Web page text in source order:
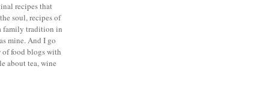
recipes that
soul, recipes of
family tradition in
mine. And I go
food blogs with
about tea, wine